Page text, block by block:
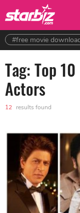
#free movie
Tag: Top
Actors
12 results found